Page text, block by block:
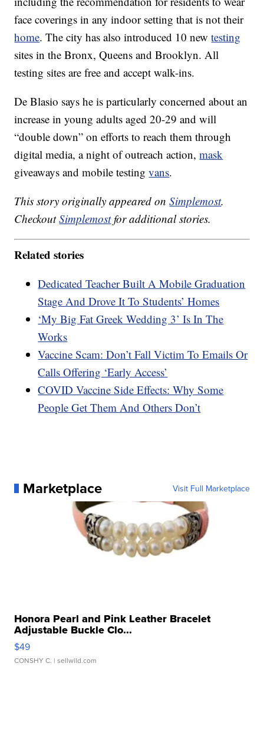
face coverings in any indoor setting that is not their
home. The city has also introduced 10 newtesting
sites in the Bronx, Queens and Brooklyn. All
testing sites are free and accept walk-ins.
De Blasio says he is particularly concerned about an
increase in young adults aged 20-29 and will
“double down” on efforts to reach them through
digital media, a night of outreach action,mask
giveaways and mobile testingvans.
This story originally appeared onSimplemost.
CheckoutSimplemostfor additional stories.
Related stories
Dedicated Teacher Built A Mobile Graduation
Stage And Drove It To Students’ Homes
‘My Big Fat Greek Wedding 3’ Is In The
Works
Vaccine Scam: Don’t Fall Victim To Emails Or
Calls Offering ‘Early Access’
COVID Vaccine Side Effects: Why Some
People Get Them And Others Don’t
Marketplace Visit Full Marketplace
Honora Pearl and Pink Leather Bracelet
Adjustable Buckle Clo...
$49
CONSHY C. | sellwild.com